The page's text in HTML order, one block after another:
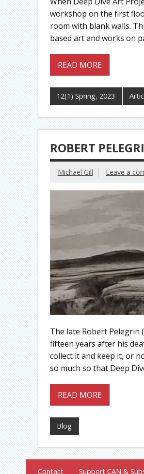
workshop on the first
room with blank walls.
based art and works on
READ MORE
12(1) Spring, 2023
ROBERT
Michael Gill Leave a
The late Robert Pelegrin
fifteen years after his
collect it and keep it, or
so much so that Deep
READ MORE
Blog
Contact Support CAN &